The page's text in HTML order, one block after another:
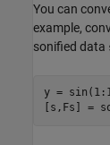
You can
example,
sonified data
y =
[s,Fs] =